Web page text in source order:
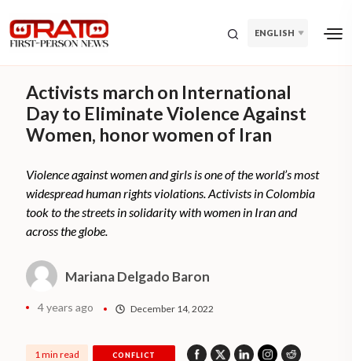
ENGLISH
Activists march on International
Day to Eliminate Violence Against
Women, honor women of Iran
Violence against women and girls is one of the world’s most
widespread human rights violations. Activists in Colombia
took to the streets in solidarity with women in Iran and
across the globe.
Mariana Delgado Baron
4 years ago December 14, 2022
1 min read CONFLICT